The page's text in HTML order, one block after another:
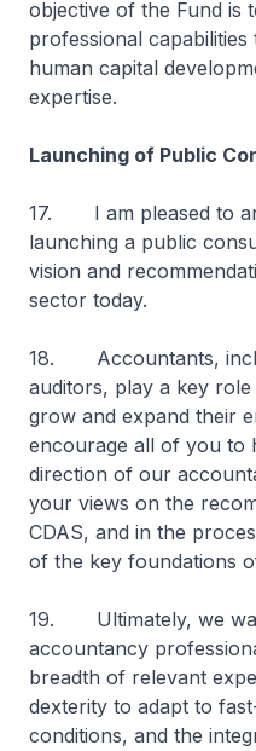
objective of the Fund is
professional
human capital
expertise.
Launching of Public
17. I am pleased to
launching a public
vision and
sector today.
18. Accountants,
auditors, play a key
grow and expand their
encourage all of you to
direction of our
your views on the
CDAS, and in the
of the key foundations
19. Ultimately, we
accountancy
breadth of relevant
dexterity to adapt to
conditions, and the